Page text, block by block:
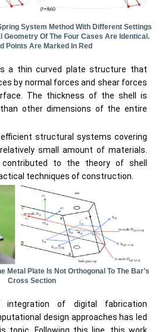
System Method With Different Settings
Geometry Of The Four Cases Are Identical.
Points Are Marked In Red
a thin curved plate structure that
by normal forces and shear forces
The thickness of the shell is
other dimensions of the entire
structural systems covering
small amount of materials.
to the theory of shell
techniques of construction.
Metal Plate Is Not Orthogonal To The Bar’s
Cross Section
integration of digital fabrication
design approaches has led